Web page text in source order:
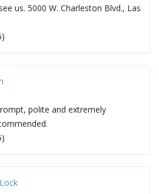
us. 5000 W. Charleston Blvd., Las
polite and extremely